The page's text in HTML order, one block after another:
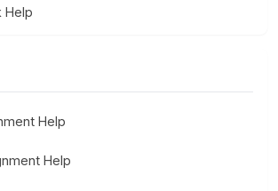
Help
Help
Help
Help
Help